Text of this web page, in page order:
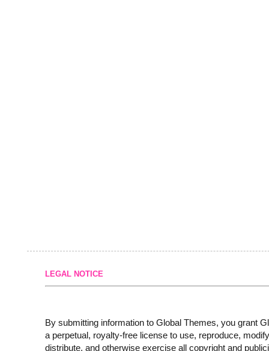
LEGAL NOTICE
By submitting information to Global Themes, you grant
a perpetual, royalty-free license to use, reproduce,
distribute, and otherwise exercise all copyright and